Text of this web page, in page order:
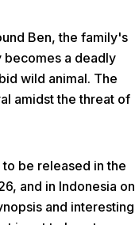
Ben, the family's
becomes a deadly
wild animal. The
amidst the threat of
be released in the
and in Indonesia on
and interesting